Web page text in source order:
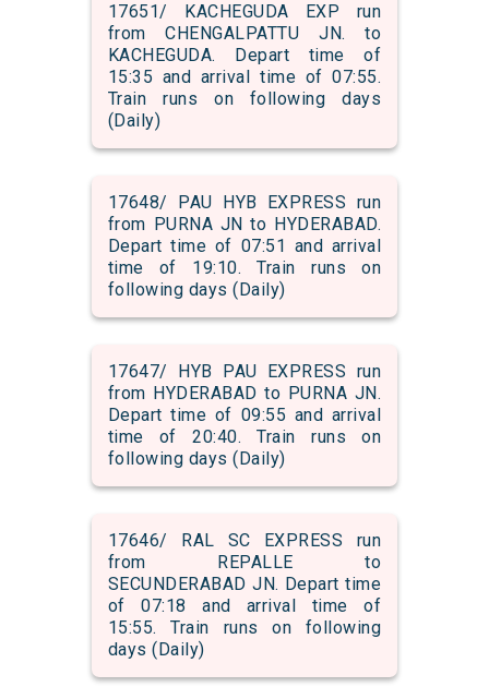
17651/ KACHEGUDA EXP run
from CHENGALPATTU JN. to
KACHEGUDA. Depart time of
15:35 and arrival time of 07:55.
Train runs on following days
(Daily)
17648/ PAU HYB EXPRESS run
from PURNA JN to HYDERABAD.
Depart time of 07:51 and arrival
time of 19:10. Train runs on
following days (Daily)
17647/ HYB PAU EXPRESS run
from HYDERABAD to PURNA JN.
Depart time of 09:55 and arrival
time of 20:40. Train runs on
following days (Daily)
17646/ RAL SC EXPRESS run
from REPALLE to
SECUNDERABAD JN. Depart time
of 07:18 and arrival time of
15:55. Train runs on following
days (Daily)